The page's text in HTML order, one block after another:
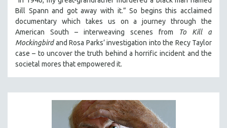
LAV DIAZ
HEINZ EMIGHOLZ
ROBERT GREENE
JOSE LUIS GUERIN
THE STRAUB-HUILLET COLLECTION
Bill Spann and got away with it.” So begins this acclaimed
documentary which takes us on a journey through the
American South – interweaving scenes from
To Kill a
Mockingbirdand Rosa Parks’ investigation into the Recy Taylor
case – to uncover the truth behind a horrific incident and the
societal mores that empowered it.